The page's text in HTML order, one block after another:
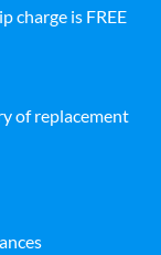
charge is FREE
of replacement